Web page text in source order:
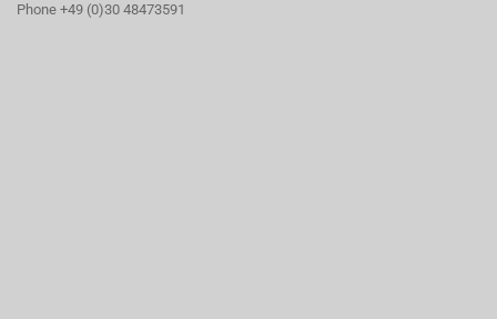
Phone +49 (0)30 48473591